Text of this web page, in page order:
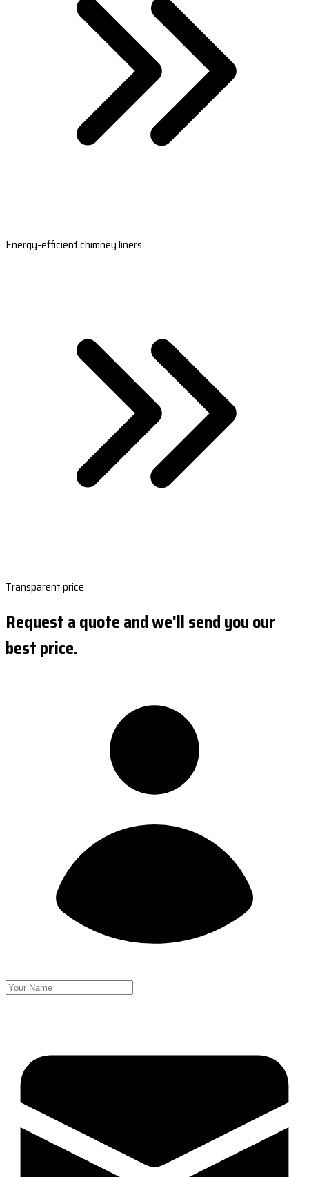
Energy-efficient chimney liners
Transparent price
Request a quote and we'll send you our
best price.